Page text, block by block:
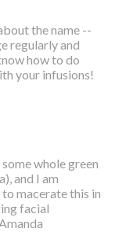
the name --
regularly and
how to do
your infusions!
whole green
and I am
macerate this in
facial